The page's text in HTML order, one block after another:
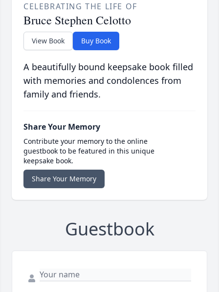
CELEBRATING THE LIFE OF
Bruce Stephen Celotto
View Book Buy Book
A beautifully bound keepsake book filled
with memories and condolences from
family and friends.
Share Your Memory
Contribute your memory to the online
guestbook to be featured in this unique
keepsake book.
Share Your Memory
Guestbook